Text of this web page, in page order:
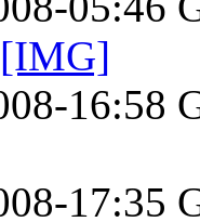
16:58
17:35